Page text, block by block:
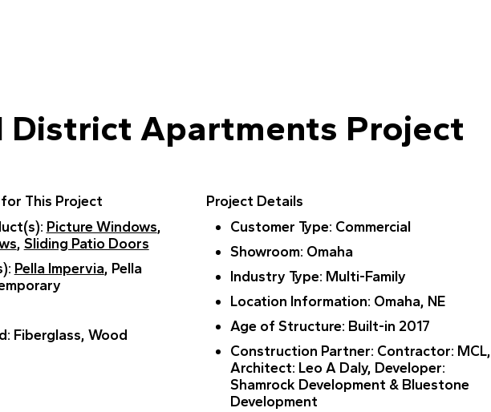
District Apartments Project
This Project
: Picture Windows,
, Sliding Patio Doors
: Pella Impervia, Pella
: Fiberglass, Wood
Project Details
Customer Type: Commercial
Showroom: Omaha
Industry Type: Multi-Family
Location Information: Omaha, NE
Age of Structure: Built-in 2017
Construction Partner: Contractor: MCL,
Architect: Leo A Daly, Developer:
Shamrock Development & Bluestone
Development